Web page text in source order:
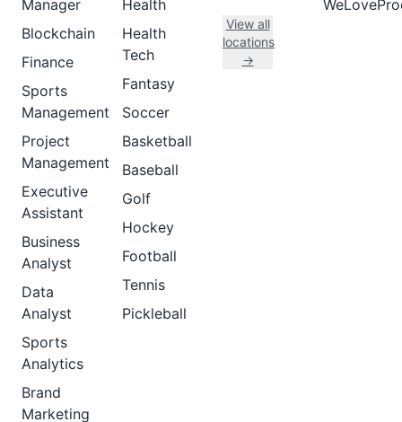
Manager
Blockchain
Finance
Sports
Management
Project
Management
Executive
Assistant
Business
Analyst
Data
Analyst
Sports
Analytics
Brand
Marketing
Health
Health
Tech
Fantasy
Soccer
Basketball
Baseball
Golf
Hockey
Football
Tennis
Pickleball
View all
locations
→